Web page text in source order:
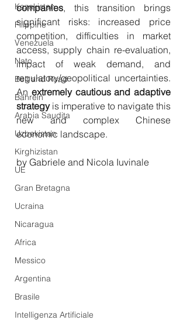
Kazakistan
Filippine
Venezuela
Nato
Belt and Road
Bahrein
Arabia Saudita
Uzbekistan
Kirghizistan
UE
Gran Bretagna
Ucraina
Nicaragua
Africa
Messico
Argentina
Brasile
Intelligenza Artificiale
companies, this transition brings
significant risks: increased price
competition, difficulties in market
access, supply chain re-evaluation,
impact of weak demand, and
regulatory/geopolitical uncertainties.
An extremely cautious and adaptive
strategy is imperative to navigate this
new and complex Chinese
economic landscape.
by Gabriele and Nicola Iuvinale